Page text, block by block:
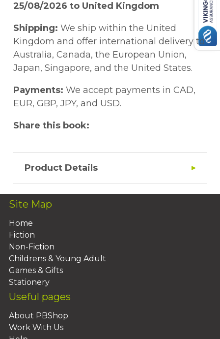
25/08/2026 to United Kingdom
Shipping: We ship within the United
Kingdom and offer international delivery to
Australia, Canada, the European Union,
Japan, Singapore, and the United States.
Payments: We accept payments in CAD,
EUR, GBP, JPY, and USD.
Share this book:
Product Details
Site Map
Home
Fiction
Non-Fiction
Childrens & Young Adult
Games & Gifts
Stationery
Useful pages
About PBShop
Work With Us